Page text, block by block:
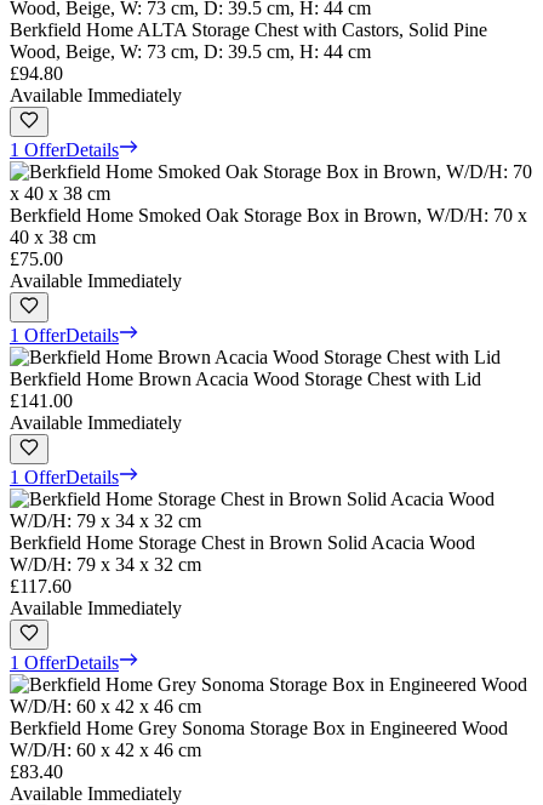
Berkfield Home ALTA Storage Chest with Castors, Solid Pine
Wood, Beige, W: 73 cm, D: 39.5 cm, H: 44 cm
£94.80
Available Immediately
1 OfferDetails
Berkfield Home Smoked Oak Storage Box in Brown, W/D/H: 70 x
40 x 38 cm
£75.00
Available Immediately
1 OfferDetails
Berkfield Home Brown Acacia Wood Storage Chest with Lid
£141.00
Available Immediately
1 OfferDetails
Berkfield Home Storage Chest in Brown Solid Acacia Wood
W/D/H: 79 x 34 x 32 cm
£117.60
Available Immediately
1 OfferDetails
Berkfield Home Grey Sonoma Storage Box in Engineered Wood
W/D/H: 60 x 42 x 46 cm
£83.40
Available Immediately